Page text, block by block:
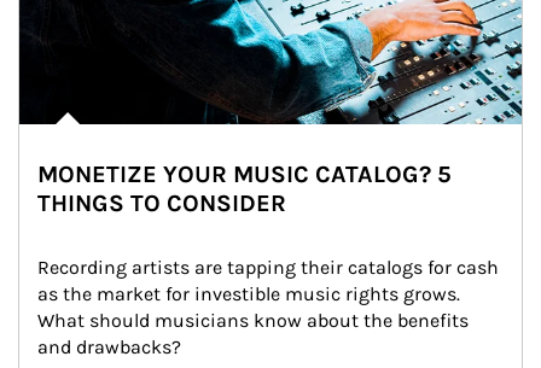
MONETIZE YOUR MUSIC CATALOG? 5
THINGS TO CONSIDER
Recording artists are tapping their catalogs for cash
as the market for investible music rights grows.
What should musicians know about the benefits
and drawbacks?